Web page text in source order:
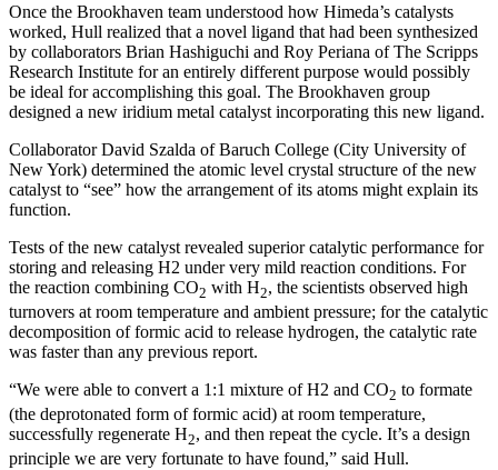
Once the Brookhaven team understood how Himeda’s catalysts
worked, Hull realized that a novel ligand that had been synthesized
by collaborators Brian Hashiguchi and Roy Periana of The Scripps
Research Institute for an entirely different purpose would possibly
be ideal for accomplishing this goal. The Brookhaven group
designed a new iridium metal catalyst incorporating this new ligand.
Collaborator David Szalda of Baruch College (City University of
New York) determined the atomic level crystal structure of the new
catalyst to “see” how the arrangement of its atoms might explain its
function.
Tests of the new catalyst revealed superior catalytic performance for
storing and releasing H2 under very mild reaction conditions. For
the reaction combining CO2 with H2, the scientists observed high
turnovers at room temperature and ambient pressure; for the catalytic
decomposition of formic acid to release hydrogen, the catalytic rate
was faster than any previous report.
“We were able to convert a 1:1 mixture of H2 and CO2 to formate
(the deprotonated form of formic acid) at room temperature,
successfully regenerate H2, and then repeat the cycle. It’s a design
principle we are very fortunate to have found,” said Hull.